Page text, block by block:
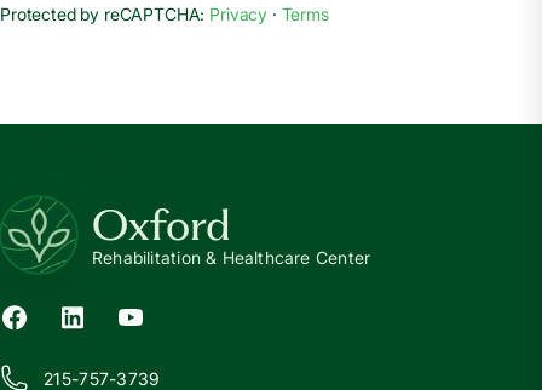
Protected by reCAPTCHA: Privacy · Terms
Oxford
Rehabilitation & Healthcare Center
215-757-3739